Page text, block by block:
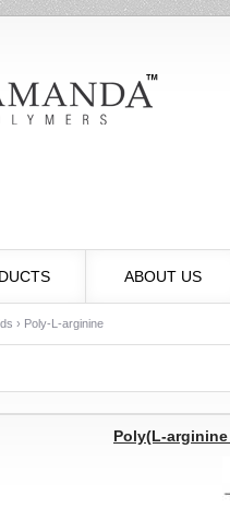
ABOUT US
› Poly-L-arginine
Poly(L-